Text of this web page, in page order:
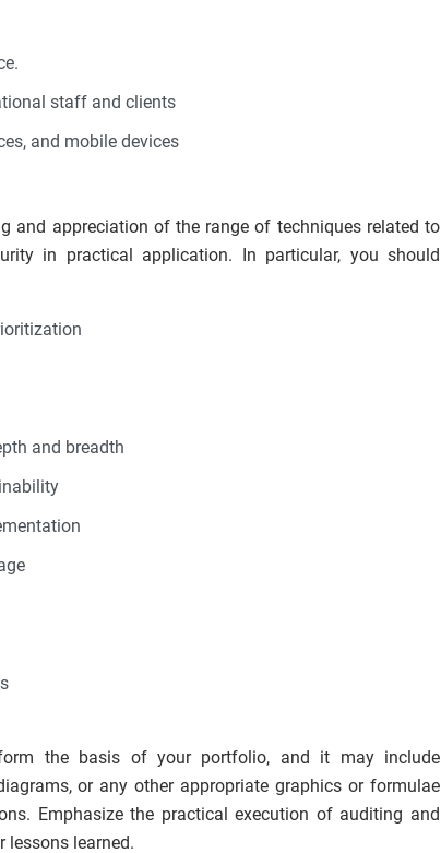
staff and clients
and mobile devices
and appreciation of the range of techniques related to
in practical application. In particular, you should
and breadth
the basis of your portfolio, and it may include
or any other appropriate graphics or formulae
Emphasize the practical execution of auditing and
lessons learned.